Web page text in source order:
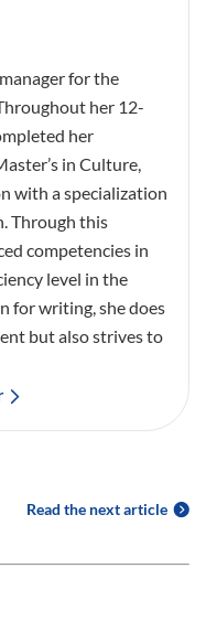
for the
her 12-
her
in Culture,
with a specialization
Through this
competencies in
level in the
for writing, she does
but also strives to
Read the next article